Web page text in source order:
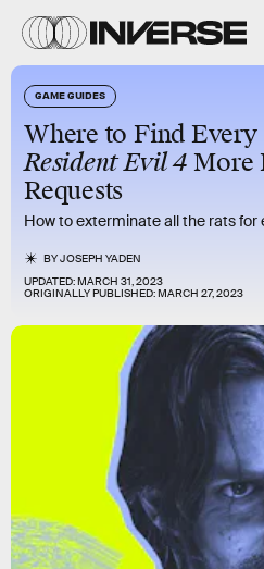
GAME GUIDES
Where to Find Every
Resident Evil 4 More
Requests
How to exterminate all the rats for
BYJOSEPH YADEN
UPDATED:MARCH 31, 2023
ORIGINALLY PUBLISHED:MARCH 27, 2023